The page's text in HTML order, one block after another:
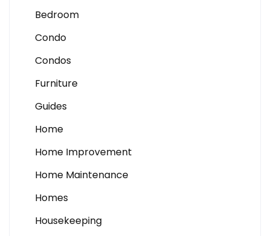
Bedroom
Condo
Condos
Furniture
Guides
Home
Home Improvement
Home Maintenance
Homes
Housekeeping